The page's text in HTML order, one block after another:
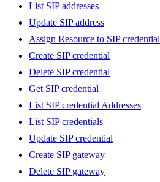
List SIP addresses
Update SIP address
Assign Resource to SIP credential
Create SIP credential
Delete SIP credential
Get SIP credential
List SIP credential Addresses
List SIP credentials
Update SIP credential
Create SIP gateway
Delete SIP gateway